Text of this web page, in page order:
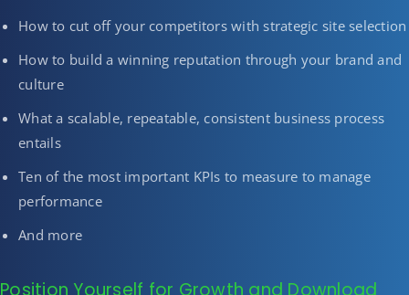
How to cut off your competitors with strategic site selection
How to build a winning reputation through your brand and
culture
What a scalable, repeatable, consistent business process
entails
Ten of the most important KPIs to measure to manage
performance
And more
Position Yourself for Growth and Download